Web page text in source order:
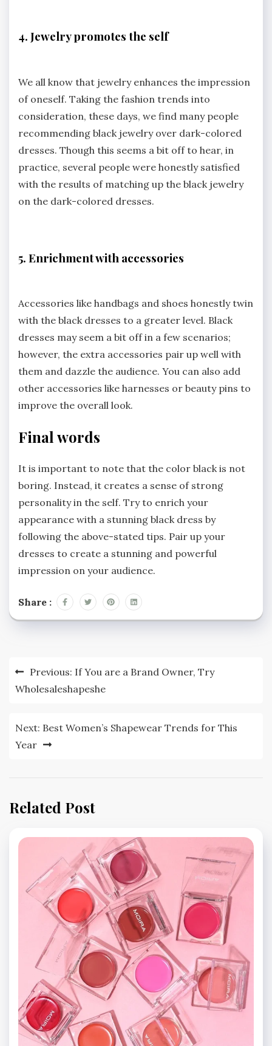
4. Jewelry promotes the self
We all know that jewelry enhances the impression
of oneself. Taking the fashion trends into
consideration, these days, we find many people
recommending black jewelry over dark-colored
dresses. Though this seems a bit off to hear, in
practice, several people were honestly satisfied
with the results of matching up the black jewelry
on the dark-colored dresses.
5. Enrichment with accessories
Accessories like handbags and shoes honestly twin
with the black dresses to a greater level. Black
dresses may seem a bit off in a few scenarios;
however, the extra accessories pair up well with
them and dazzle the audience. You can also add
other accessories like harnesses or beauty pins to
improve the overall look.
Final words
It is important to note that the color black is not
boring. Instead, it creates a sense of strong
personality in the self. Try to enrich your
appearance with a stunning black dress by
following the above-stated tips. Pair up your
dresses to create a stunning and powerful
impression on your audience.
Share :
Post
navigation
Previous: If You are a Brand Owner, Try
Wholesaleshapeshe
Next: Best Women’s Shapewear Trends for This
Year
Related Post